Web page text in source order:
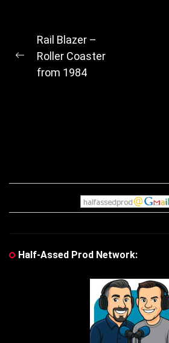
Post
navigation
Previous
post:
Rail Blazer –
Roller Coaster
from 1984
Half-Assed Prod Network: